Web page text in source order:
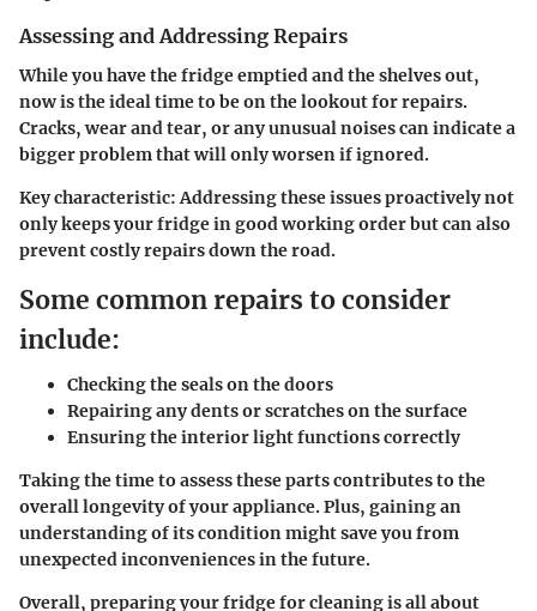
Assessing and Addressing Repairs
While you have the fridge emptied and the shelves out,
now is the ideal time to be on the lookout for repairs.
Cracks, wear and tear, or any unusual noises can indicate a
bigger problem that will only worsen if ignored.
Key characteristic: Addressing these issues proactively not
only keeps your fridge in good working order but can also
prevent costly repairs down the road.
Some common repairs to consider
include:
Checking the seals on the doors
Repairing any dents or scratches on the surface
Ensuring the interior light functions correctly
Taking the time to assess these parts contributes to the
overall longevity of your appliance. Plus, gaining an
understanding of its condition might save you from
unexpected inconveniences in the future.
Overall, preparing your fridge for cleaning is all about